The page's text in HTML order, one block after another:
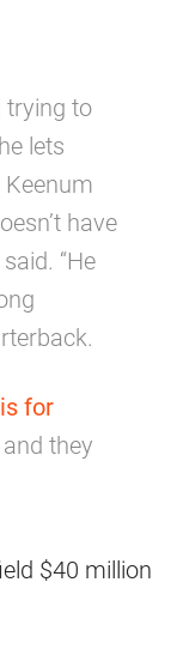
trying to
lets
Keenum
have
“He
for
they
$40 million